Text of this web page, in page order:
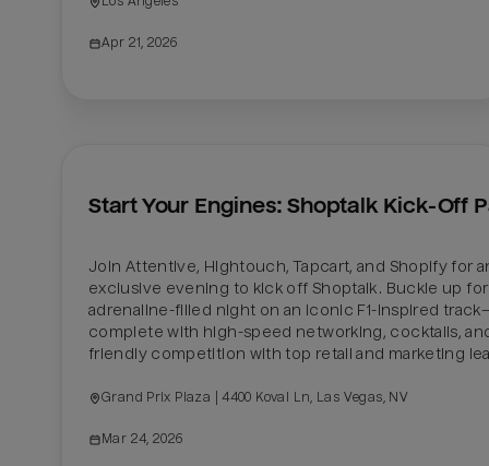
Apr 21, 2026
Start Your Engines: Shoptalk Kick-Off
Join Attentive, Hightouch, Tapcart, and Shopify for
exclusive evening to kick off Shoptalk. Buckle up
adrenaline-filled night on an iconic F1-inspired
complete with high-speed networking, cocktails,
friendly competition with top retail and marketing
Grand Prix Plaza | 4400 Koval Ln, Las Vegas, NV
Mar 24, 2026